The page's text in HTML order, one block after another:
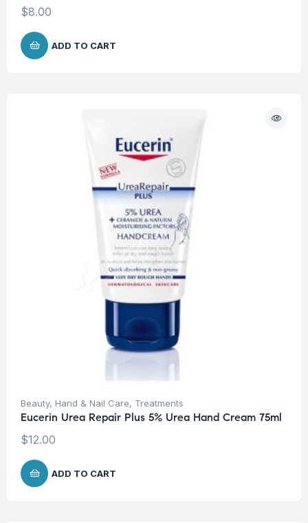
$8.00
ADD TO CART
Beauty, Hand & Nail Care, Treatments
Eucerin Urea Repair Plus 5% Urea Hand Cream 75ml
$12.00
ADD TO CART